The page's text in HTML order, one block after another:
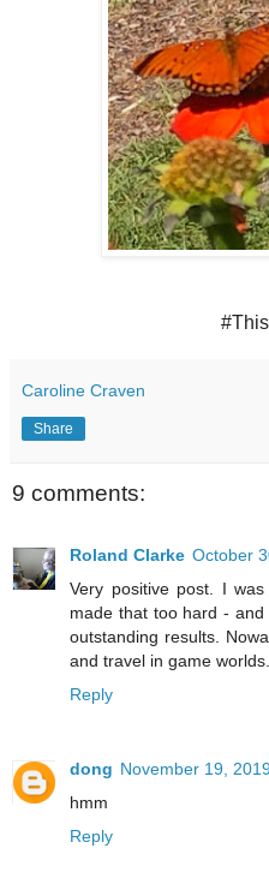
Caroline Craven
Share
9 comments:
Roland Clarke October
Very positive post. I
made that too hard -
outstanding results.
and travel in game worlds.
Reply
dong November 19,
hmm
Reply